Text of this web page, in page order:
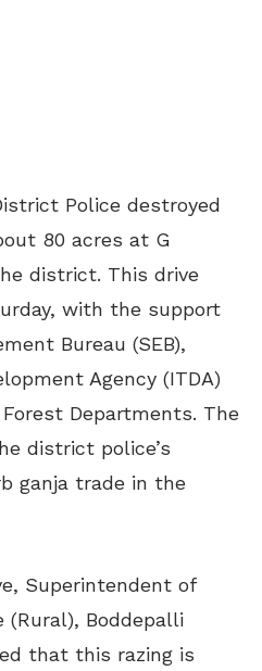
Police destroyed
80 acres at G
district. This drive
with the support
Bureau (SEB),
Agency (ITDA)
Departments. The
district police’s
ganja trade in the
Superintendent of
(Rural), Boddepalli
that this razing is